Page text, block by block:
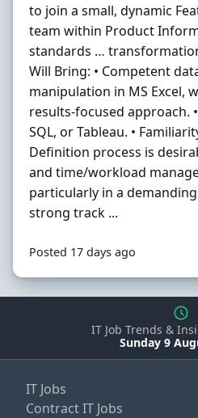
to join a small, dynamic
team within Product
standards …
Will Bring: • Competent
manipulation in MS Excel,
results-focused approach.
SQL, or Tableau. •
Definition process is
and time/workload
particularly in a
strong track ...
Posted 17 days ago
IT Job Trends &
Sunday 9
IT Jobs
Contract IT Jobs